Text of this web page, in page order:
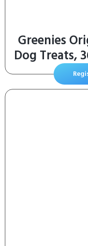
Greenies
Dog Treats,